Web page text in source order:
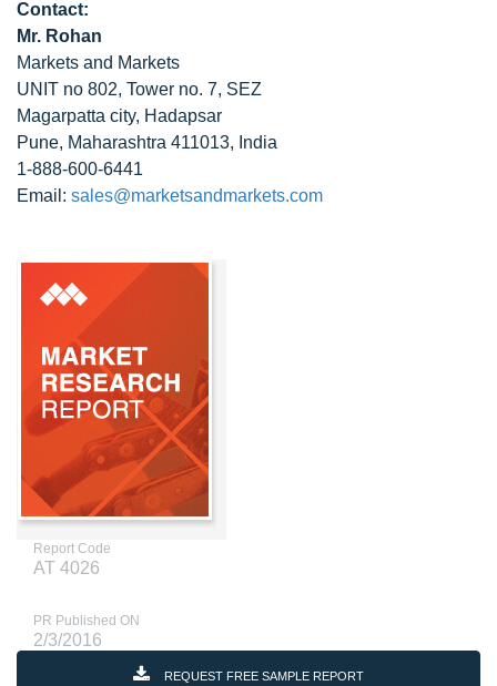
Contact:
Mr. Rohan
Markets and Markets
UNIT no 802, Tower no. 7, SEZ
Magarpatta city, Hadapsar
Pune, Maharashtra 411013, India
1-888-600-6441
Email: sales@marketsandmarkets.com
Report Code
AT 4026
PR Published ON
2/3/2016
REQUEST FREE SAMPLE REPORT